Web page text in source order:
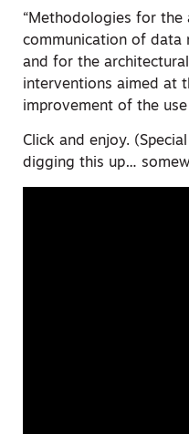
“Methodologies for the
communication of data
and for the
interventions aimed at
improvement of the
Click and enjoy.
digging this up…